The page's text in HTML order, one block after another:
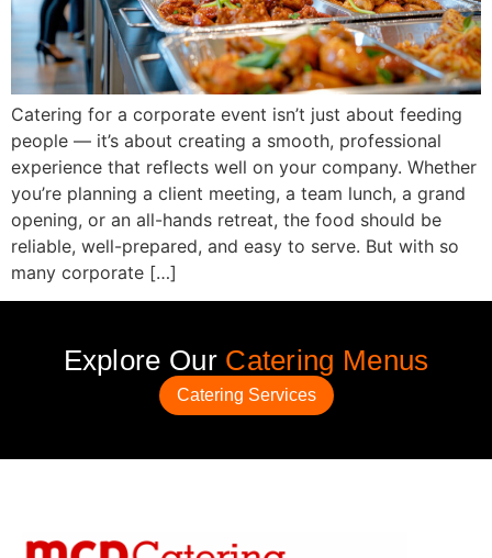
Catering for a corporate event isn’t just about feeding
people — it’s about creating a smooth, professional
experience that reflects well on your company. Whether
you’re planning a client meeting, a team lunch, a grand
opening, or an all-hands retreat, the food should be
reliable, well-prepared, and easy to serve. But with so
many corporate […]
Explore Our Catering Menus
Catering Services